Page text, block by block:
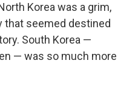
Korea was a grim,
that seemed destined
South Korea —
— was so much more